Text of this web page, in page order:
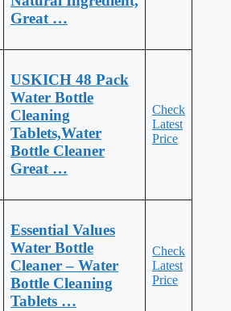
Great …
USKICH 48 Pack
Water Bottle
Cleaning
Tablets,Water
Bottle Cleaner
Great …
Check
Latest
Price
Essential Values
Water Bottle
Cleaner – Water
Bottle Cleaning
Tablets …
Check
Latest
Price